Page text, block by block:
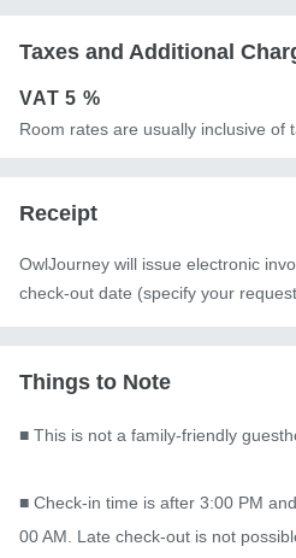
Taxes and Additional
VAT5 %
Room rates are usually inclusive of
Receipt
OwlJourney will issue electronic
check-out date (specify your
Things to Note
■ This is not a family-friendly
■ Check-in time is after 3:00 PM
00 AM. Late check-out is not